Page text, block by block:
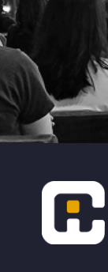
Footer